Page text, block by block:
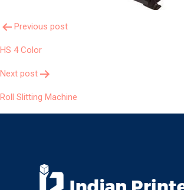
Post
Navigation
Previous post
HS 4 Color
Next post
Roll Slitting Machine